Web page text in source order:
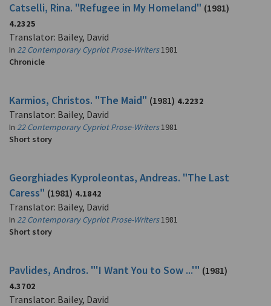
Catselli, Rina. "Refugee in My Homeland" (1981)
4.2325
Translator: Bailey, David
In 22 Contemporary Cypriot Prose-Writers1981
Chronicle
Karmios, Christos. "The Maid" (1981) 4.2232
Translator: Bailey, David
In 22 Contemporary Cypriot Prose-Writers1981
Short story
Georghiades Kyproleontas, Andreas. "The Last
Caress" (1981) 4.1842
Translator: Bailey, David
In 22 Contemporary Cypriot Prose-Writers1981
Short story
Pavlides, Andros. "'I Want You to Sow ...'" (1981)
4.3702
Translator: Bailey, David